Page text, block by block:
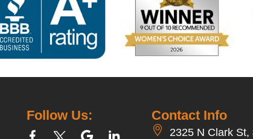
Contact Info
2325 N Clark
Follow Us: